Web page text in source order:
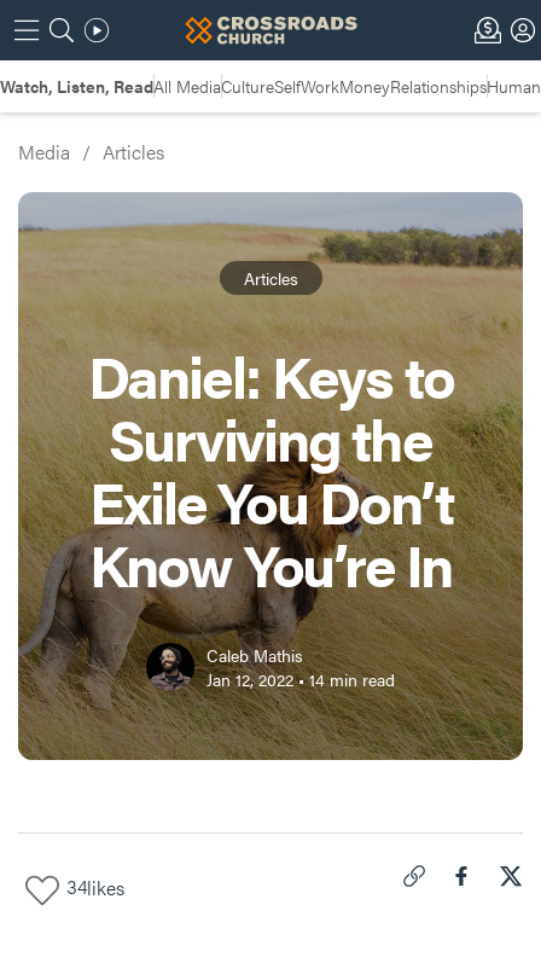
Watch, Listen, ReadAll MediaCultureSelfWorkMoneyRelationships
Media / Articles
Articles
Daniel: Keys to
Surviving the
Exile You Don’t
Know You’re In
Caleb Mathis
Jan 12, 2022•14min read
34likes